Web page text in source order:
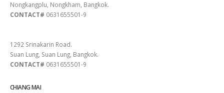
Nongkangplu, Nongkham, Bangkok.
CONTACT# 0631655501-9
1292 Srinakarin Road.
Suan Lung, Suan Lung, Bangkok.
CONTACT# 0631655501-9
CHIANG MAI